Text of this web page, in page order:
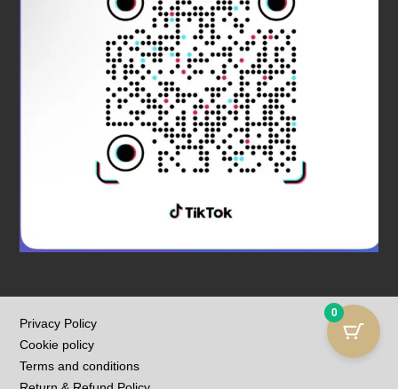
Privacy Policy
Cookie policy
Terms and conditions
0